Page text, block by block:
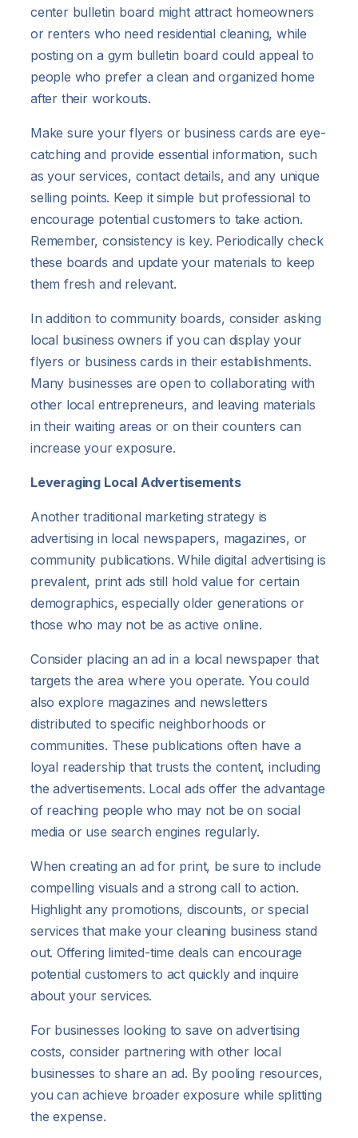
center bulletin board might attract homeowners
or renters who need residential cleaning, while
posting on a gym bulletin board could appeal to
people who prefer a clean and organized home
after their workouts.
Make sure your flyers or business cards are eye-
catching and provide essential information, such
as your services, contact details, and any unique
selling points. Keep it simple but professional to
encourage potential customers to take action.
Remember, consistency is key. Periodically check
these boards and update your materials to keep
them fresh and relevant.
In addition to community boards, consider asking
local business owners if you can display your
flyers or business cards in their establishments.
Many businesses are open to collaborating with
other local entrepreneurs, and leaving materials
in their waiting areas or on their counters can
increase your exposure.
Leveraging Local Advertisements
Another traditional marketing strategy is
advertising in local newspapers, magazines, or
community publications. While digital advertising is
prevalent, print ads still hold value for certain
demographics, especially older generations or
those who may not be as active online.
Consider placing an ad in a local newspaper that
targets the area where you operate. You could
also explore magazines and newsletters
distributed to specific neighborhoods or
communities. These publications often have a
loyal readership that trusts the content, including
the advertisements. Local ads offer the advantage
of reaching people who may not be on social
media or use search engines regularly.
When creating an ad for print, be sure to include
compelling visuals and a strong call to action.
Highlight any promotions, discounts, or special
services that make your cleaning business stand
out. Offering limited-time deals can encourage
potential customers to act quickly and inquire
about your services.
For businesses looking to save on advertising
costs, consider partnering with other local
businesses to share an ad. By pooling resources,
you can achieve broader exposure while splitting
the expense.